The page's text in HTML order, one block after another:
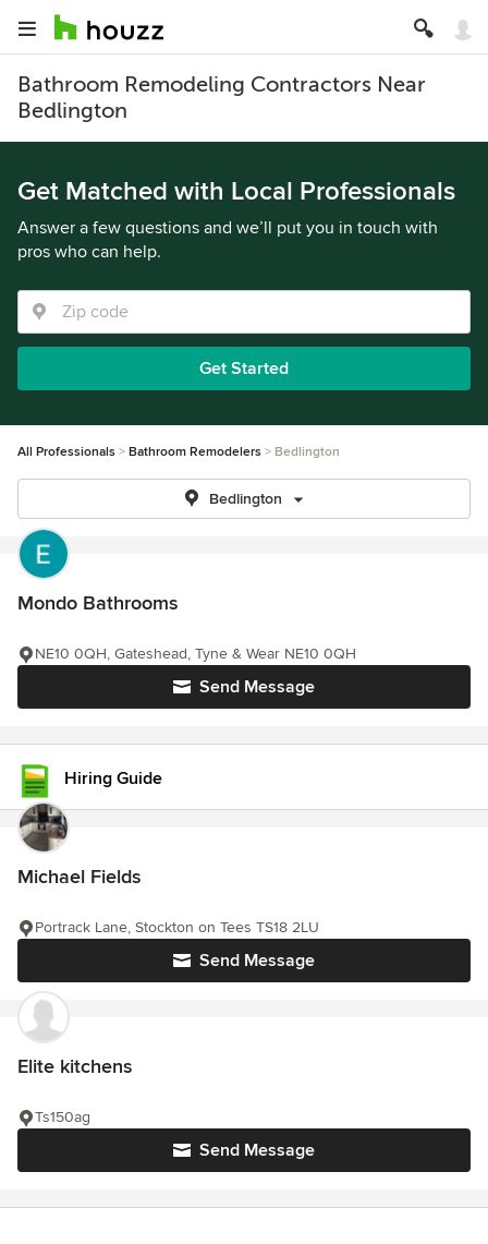
Bathroom Remodeling Contractors Near
Bedlington
Get Matched with Local Professionals
Answer a few questions and we’ll put you in touch with
pros who can help.
Get Started
All Professionals Bathroom Remodelers Bedlington
Bedlington
Mondo Bathrooms
Send Message
NE10 0QH, Gateshead, Tyne & Wear NE10 0QH
Hiring Guide
Michael Fields
Send Message
Portrack Lane, Stockton on Tees TS18 2LU
Elite kitchens
Send Message
Ts150ag